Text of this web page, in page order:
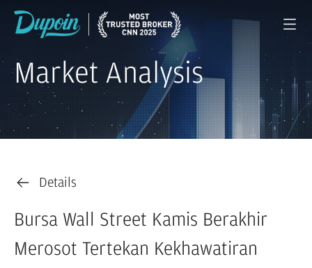
Market Analysis
Details
Bursa Wall Street Kamis Berakhir
Merosot Tertekan Kekhawatiran